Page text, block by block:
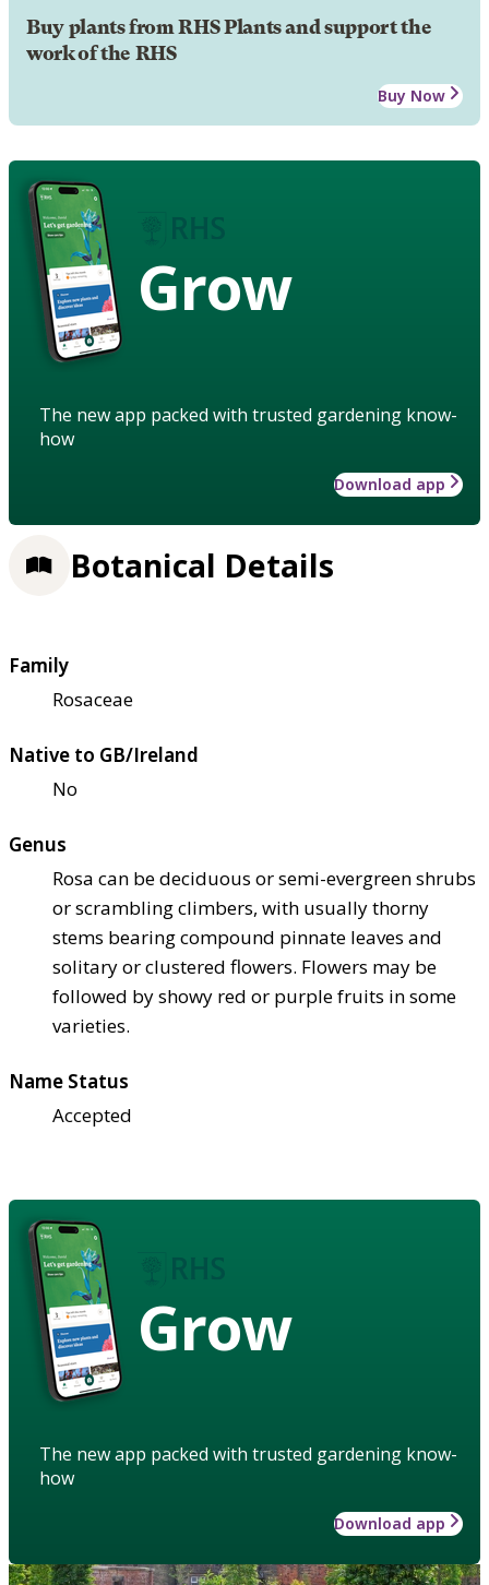
Buy plants from RHS Plants and support the
work of the RHS
Buy Now
Grow
The new app packed with trusted gardening know-
how
Download app
Botanical Details
Family
Rosaceae
Native to GB/Ireland
No
Genus
Rosa can be deciduous or semi-evergreen shrubs
or scrambling climbers, with usually thorny
stems bearing compound pinnate leaves and
solitary or clustered flowers. Flowers may be
followed by showy red or purple fruits in some
varieties.
Name Status
Accepted
Grow
The new app packed with trusted gardening know-
how
Download app